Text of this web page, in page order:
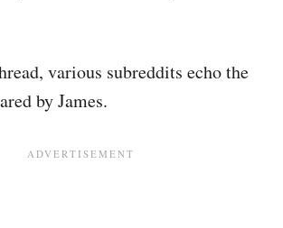
various subreddits echo the
by James.